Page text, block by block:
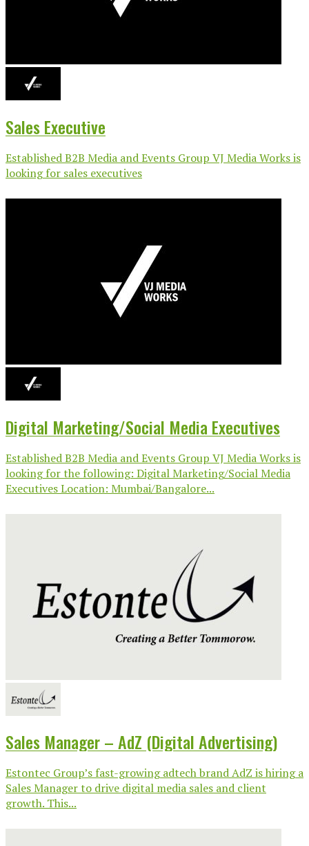
Sales Executive
Established B2B Media and Events Group VJ Media Works is
looking for sales executives
Digital Marketing/Social Media Executives
Established B2B Media and Events Group VJ Media Works is
looking for the following: Digital Marketing/Social Media
Executives Location: Mumbai/Bangalore...
Sales Manager – AdZ (Digital Advertising)
Estontec Group’s fast-growing adtech brand AdZ is hiring a
Sales Manager to drive digital media sales and client
growth. This...